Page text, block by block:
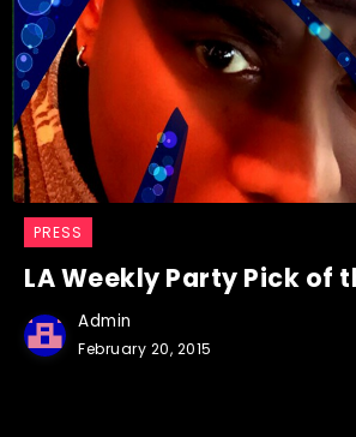
PRESS
LA Weekly Party Pick of
Admin
February 20, 2015